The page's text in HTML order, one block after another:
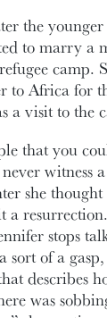
the
to marry a
camp.
to Africa for
a visit to the
that you
witness
she thought
a
stops
sort of a
describes
was